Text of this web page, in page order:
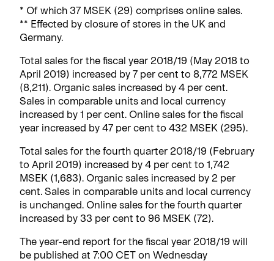
* Of which 37 MSEK (29) comprises online sales.
** Effected by closure of stores in the UK and
Germany.
Total sales for the fiscal year 2018/19 (May 2018 to
April 2019) increased by 7 per cent to 8,772 MSEK
(8,211). Organic sales increased by 4 per cent.
Sales in comparable units and local currency
increased by 1 per cent. Online sales for the fiscal
year increased by 47 per cent to 432 MSEK (295).
Total sales for the fourth quarter 2018/19 (February
to April 2019) increased by 4 per cent to 1,742
MSEK (1,683). Organic sales increased by 2 per
cent. Sales in comparable units and local currency
is unchanged. Online sales for the fourth quarter
increased by 33 per cent to 96 MSEK (72).
The year-end report for the fiscal year 2018/19 will
be published at 7:00 CET on Wednesday